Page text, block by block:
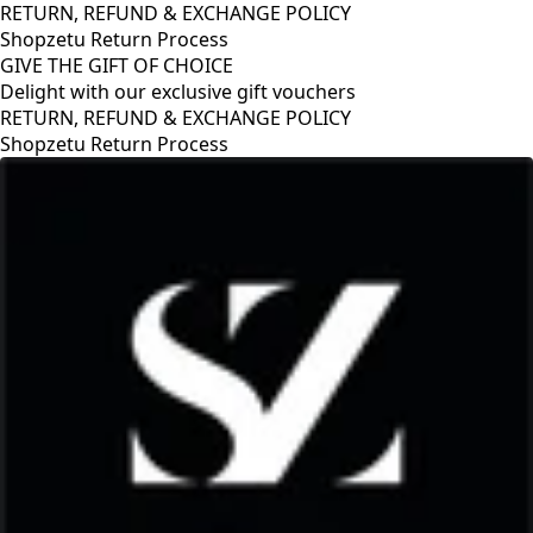
RETURN, REFUND & EXCHANGE POLICY
Shopzetu Return Process
GIVE THE GIFT OF CHOICE
Delight with our exclusive gift vouchers
RETURN, REFUND & EXCHANGE POLICY
Shopzetu Return Process